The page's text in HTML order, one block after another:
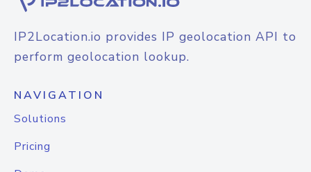
IP2Location.io provides IP geolocation API to
perform geolocation lookup.
NAVIGATION
Solutions
Pricing